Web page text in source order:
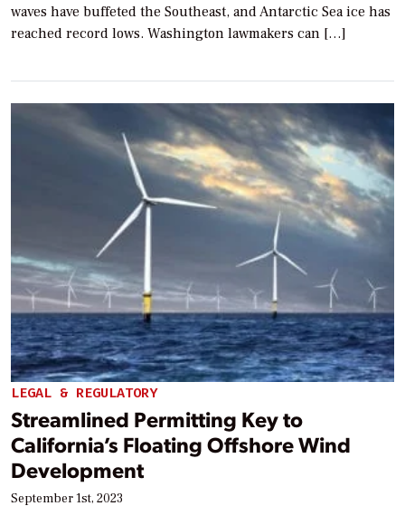
waves have buffeted the Southeast, and Antarctic Sea ice has
reached record lows. Washington lawmakers can […]
LEGAL & REGULATORY
Streamlined Permitting Key to
California’s Floating Offshore Wind
Development
September 1st, 2023